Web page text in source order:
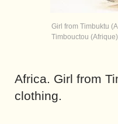
Girl from Timbuktu
Timbouctou (Afrique).
Africa. Girl from
clothing.